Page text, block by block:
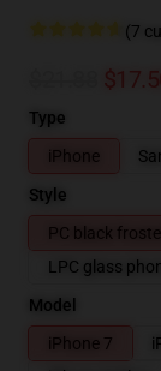
(7
Type
iPhone
Style
PC black
LPC glass
Model
iPhone 7